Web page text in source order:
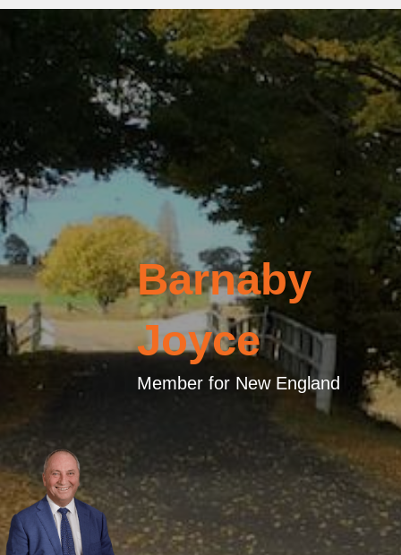
Barnaby
Joyce
Member for New England